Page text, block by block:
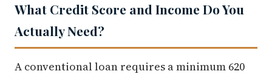
What Credit Score and Income Do You
Actually Need?
A conventional loan requires a minimum 620